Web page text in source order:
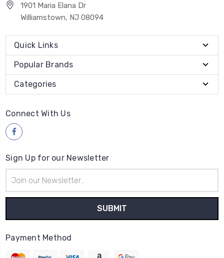
1901 Maria Elana Dr
Williamstown, NJ 08094
Quick Links
Popular Brands
Categories
Connect With Us
Sign Up for our Newsletter
Address
Payment Method